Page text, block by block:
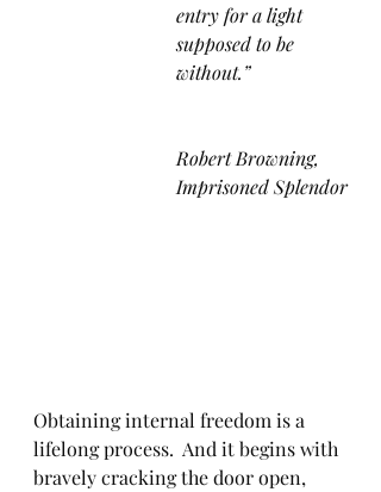
entry for a light
supposed to be
without.”
Robert Browning,
Imprisoned Splendor
Obtaining internal freedom is a
lifelong process.  And it begins with
bravely cracking the door open,